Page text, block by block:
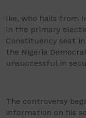
Ike, who hails from
in the primary
Constituency seat
the Nigeria
unsuccessful in
The controversy
information on his